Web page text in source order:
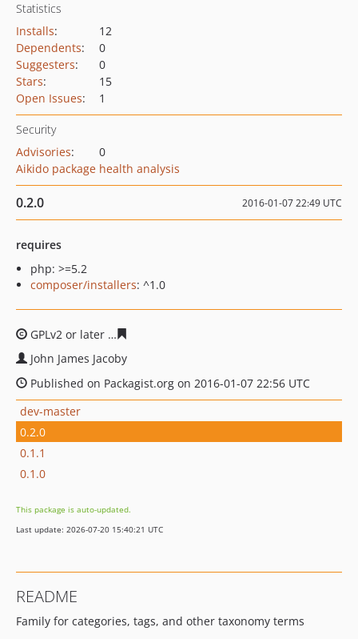
Statistics
Installs:
12
Dependents:
0
Suggesters:
0
Stars:
15
Open Issues: 1
Security
Advisories:
0
Aikido package health analysis
0.2.0 2016-01-07 22:49 UTC
requires
php: >=5.2
composer/installers: ^1.0
GPLv2 or later
John James Jacoby
Published on Packagist.org on 2016-01-07 22:56 UTC
dev-master
0.2.0
0.1.1
0.1.0
This package is auto-updated.
Last update: 2026-07-20 15:40:21 UTC
README
Family for categories, tags, and other taxonomy terms